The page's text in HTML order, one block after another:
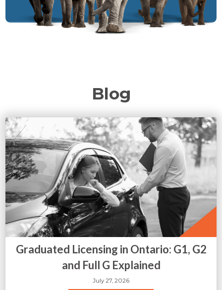
Blog
Graduated Licensing in Ontario: G1, G2
and Full G Explained
July 27, 2026